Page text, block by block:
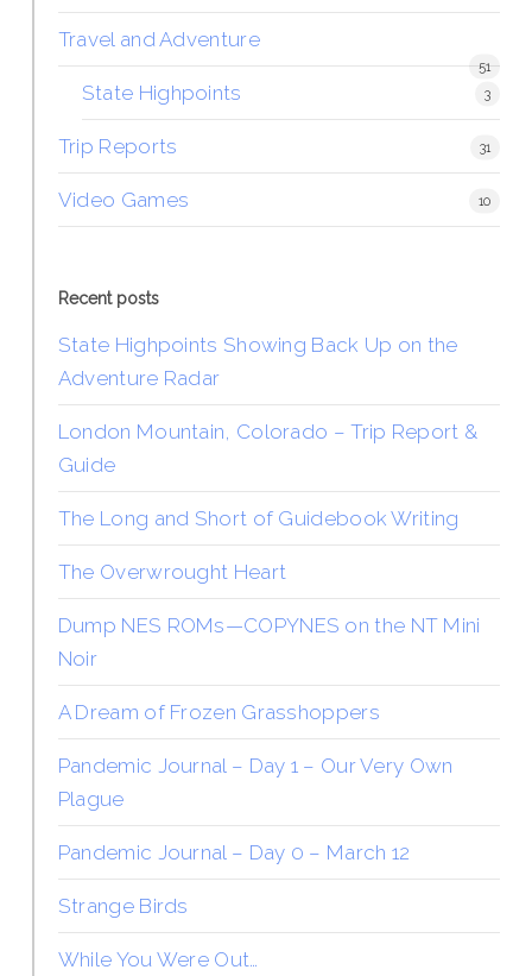
Travel and Adventure
51
State Highpoints 3
Trip Reports 31
Video Games 10
Recent posts
State Highpoints Showing Back Up on the
Adventure Radar
London Mountain, Colorado – Trip Report &
Guide
The Long and Short of Guidebook Writing
The Overwrought Heart
Dump NES ROMs—COPYNES on the NT Mini
Noir
A Dream of Frozen Grasshoppers
Pandemic Journal – Day 1 – Our Very Own
Plague
Pandemic Journal – Day 0 – March 12
Strange Birds
While You Were Out…